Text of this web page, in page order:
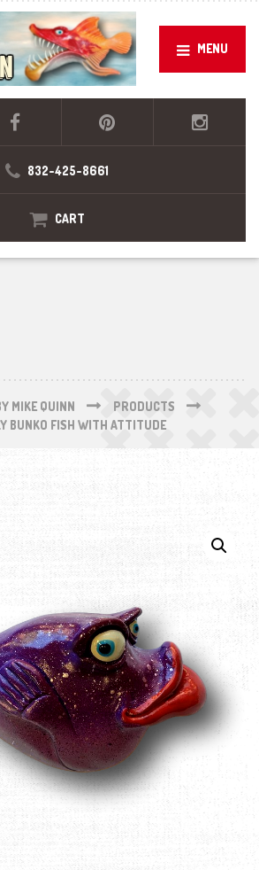
MENU
832-425-8661
CART
MIKE QUINN
PRODUCTS
BUNKO FISH WITH ATTITUDE